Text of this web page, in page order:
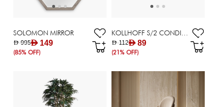
SOLOMON MIRROR
AED 149
AED 995
(85% OFF)
KOLLHOFF S/2 CONDIMENT 13X9.5X7CM SILVER
AED 89
AED 112
(21% OFF)